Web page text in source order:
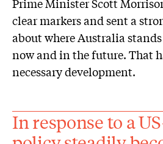
Prime Minister Scott
clear markers and sent a
about where Australia
now and in the future. That
necessary development.
In response to a